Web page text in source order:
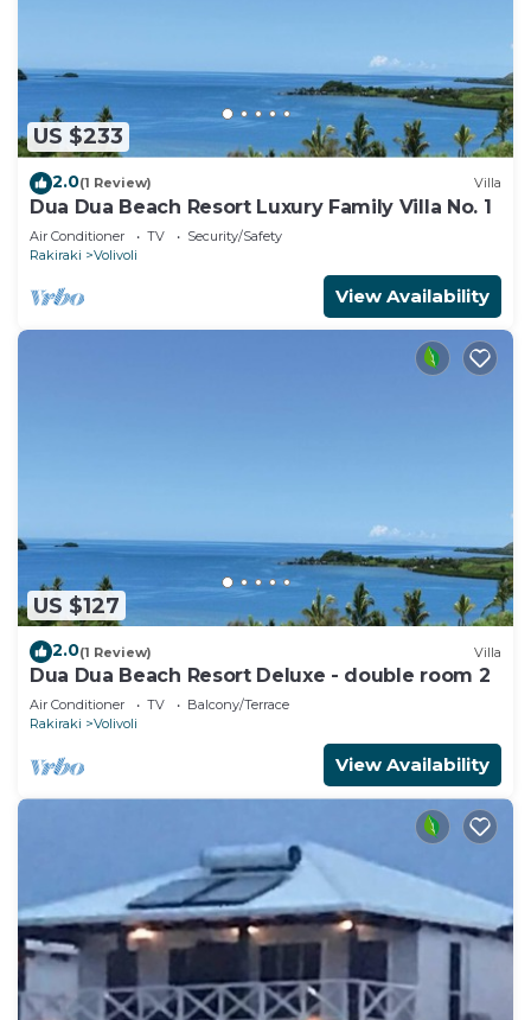
US $233
2.0(1 Review) Villa
Dua Dua Beach Resort Luxury Family Villa No. 1
Air Conditioner TV
Security/Safety
Rakiraki
Volivoli
View Availability
US $127
2.0(1 Review) Villa
Dua Dua Beach Resort Deluxe - double room 2
Air Conditioner TV
Balcony/Terrace
Rakiraki
Volivoli
View Availability